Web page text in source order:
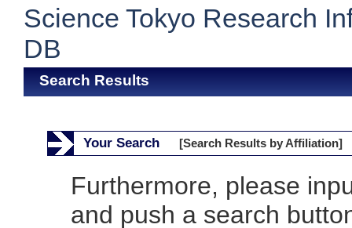
Science Tokyo Research
DB
Search Results
Your Search [Search Results by Affiliation]
Furthermore, please
and push a search